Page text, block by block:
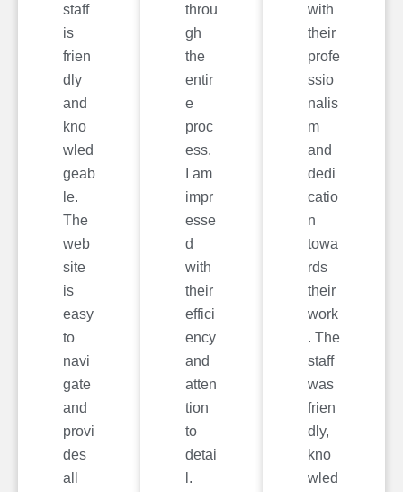
staff
is
frien
dly
and
kno
wled
geab
le.
The
web
site
is
easy
to
navi
gate
and
provi
des
all
throu
gh
the
entir
e
proc
ess.
I am
impr
esse
d
with
their
effici
ency
and
atten
tion
to
detai
l.
with
their
profe
ssio
nalis
m
and
dedi
catio
n
towa
rds
their
work
. The
staff
was
frien
dly,
kno
wled